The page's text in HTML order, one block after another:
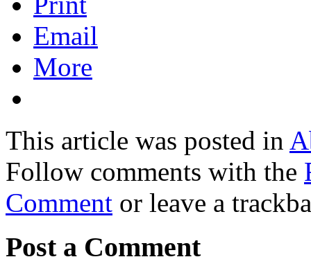
Email
More
This article was posted in
Follow comments with the
Comment or leave a
Post a Comment